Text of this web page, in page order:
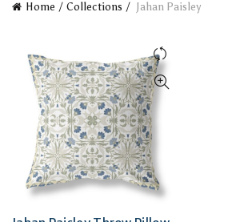
Home Collections Jahan Paisley